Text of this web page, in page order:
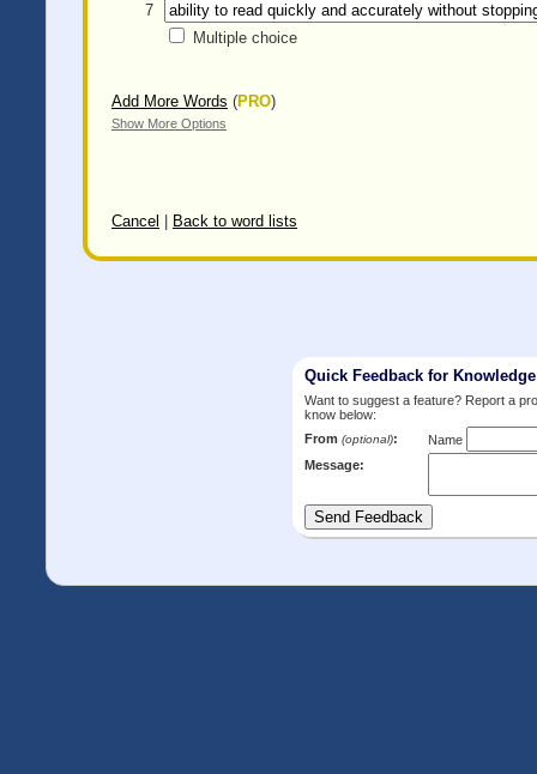
7
Multiple choice
Add More Words (PRO)
Show More Options
Cancel Back to word lists
Quick Feedback for
Want to suggest a feature? Report a
know below:
From (optional):
Name
Message: